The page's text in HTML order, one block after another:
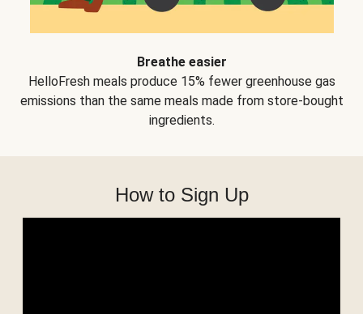
Breathe easier
HelloFresh meals produce 15% fewer greenhouse gas
emissions than the same meals made from store-bought
ingredients.
How to Sign Up